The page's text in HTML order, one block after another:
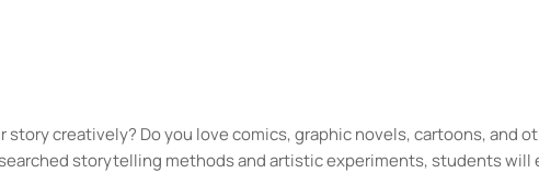
story creatively? Do you love comics, graphic novels, cartoons, and
storytelling methods and artistic experiments, students will